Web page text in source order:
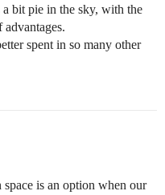
bit pie in the sky, with the
spent in so many other
is an option when our